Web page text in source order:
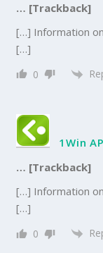
… [Trackback]
[…] Information
[…]
0
1Win
… [Trackback]
[…] Information
[…]
0